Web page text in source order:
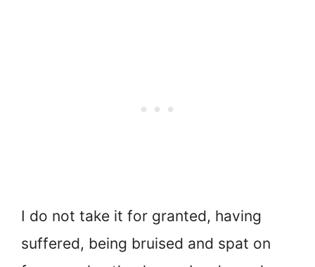
I do not take it for granted, having
suffered, being bruised and spat on